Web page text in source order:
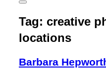
Toggle
&
navigation
Tag: creative
locations
Barbara